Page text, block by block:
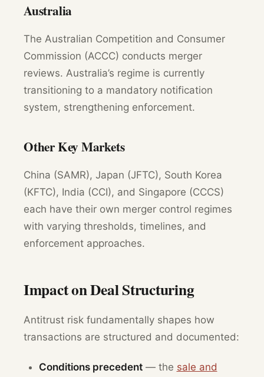
Australia
The Australian Competition and Consumer
Commission (ACCC) conducts merger
reviews. Australia’s regime is currently
transitioning to a mandatory notification
system, strengthening enforcement.
Other Key Markets
China (SAMR), Japan (JFTC), South Korea
(KFTC), India (CCI), and Singapore (CCCS)
each have their own merger control regimes
with varying thresholds, timelines, and
enforcement approaches.
Impact on Deal Structuring
Antitrust risk fundamentally shapes how
transactions are structured and documented:
Conditions precedent— the sale and